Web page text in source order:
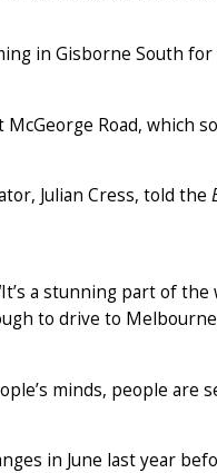
in Gisborne South
Road, which
Julian Cress, told the
a stunning part of
to drive to
minds, people are
in June last year